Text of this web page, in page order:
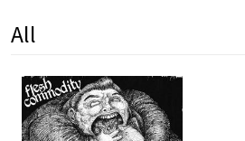
Contact
All